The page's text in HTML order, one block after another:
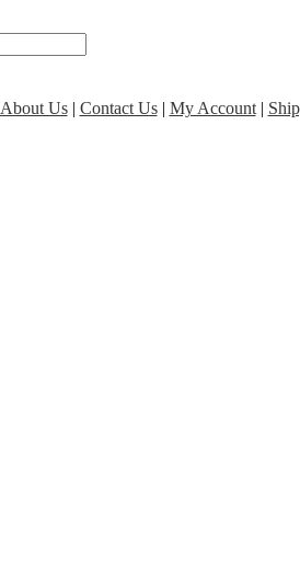
About Us| Contact Us| My Account|